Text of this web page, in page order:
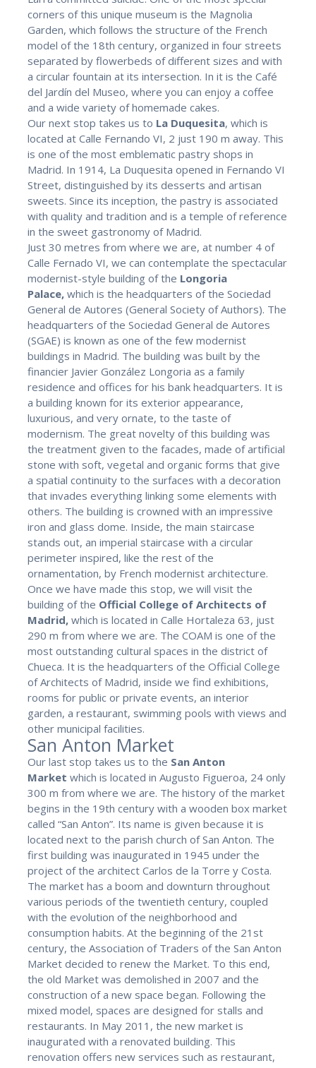
corners of this unique museum is the Magnolia
Garden, which follows the structure of the French
model of the 18th century, organized in four streets
separated by flowerbeds of different sizes and with
a circular fountain at its intersection. In it is the Café
del Jardín del Museo, where you can enjoy a coffee
and a wide variety of homemade cakes.
Our next stop takes us to La Duquesita, which is
located at Calle Fernando VI, 2 just 190 m away. This
is one of the most emblematic pastry shops in
Madrid. In 1914, La Duquesita opened in Fernando VI
Street, distinguished by its desserts and artisan
sweets. Since its inception, the pastry is associated
with quality and tradition and is a temple of reference
in the sweet gastronomy of Madrid.
Just 30 metres from where we are, at number 4 of
Calle Fernado VI, we can contemplate the spectacular
modernist-style building of the Longoria
Palace, which is the headquarters of the Sociedad
General de Autores (General Society of Authors). The
headquarters of the Sociedad General de Autores
(SGAE) is known as one of the few modernist
buildings in Madrid. The building was built by the
financier Javier González Longoria as a family
residence and offices for his bank headquarters. It is
a building known for its exterior appearance,
luxurious, and very ornate, to the taste of
modernism. The great novelty of this building was
the treatment given to the facades, made of artificial
stone with soft, vegetal and organic forms that give
a spatial continuity to the surfaces with a decoration
that invades everything linking some elements with
others. The building is crowned with an impressive
iron and glass dome. Inside, the main staircase
stands out, an imperial staircase with a circular
perimeter inspired, like the rest of the
ornamentation, by French modernist architecture.
Once we have made this stop, we will visit the
building of the Official College of Architects of
Madrid, which is located in Calle Hortaleza 63, just
290 m from where we are. The COAM is one of the
most outstanding cultural spaces in the district of
Chueca. It is the headquarters of the Official College
of Architects of Madrid, inside we find exhibitions,
rooms for public or private events, an interior
garden, a restaurant, swimming pools with views and
other municipal facilities.
San Anton Market
Our last stop takes us to the San Anton
Market which is located in Augusto Figueroa, 24 only
300 m from where we are. The history of the market
begins in the 19th century with a wooden box market
called “San Anton”. Its name is given because it is
located next to the parish church of San Anton. The
first building was inaugurated in 1945 under the
project of the architect Carlos de la Torre y Costa.
The market has a boom and downturn throughout
various periods of the twentieth century, coupled
with the evolution of the neighborhood and
consumption habits. At the beginning of the 21st
century, the Association of Traders of the San Anton
Market decided to renew the Market. To this end,
the old Market was demolished in 2007 and the
construction of a new space began. Following the
mixed model, spaces are designed for stalls and
restaurants. In May 2011, the new market is
inaugurated with a renovated building. This
renovation offers new services such as restaurant,